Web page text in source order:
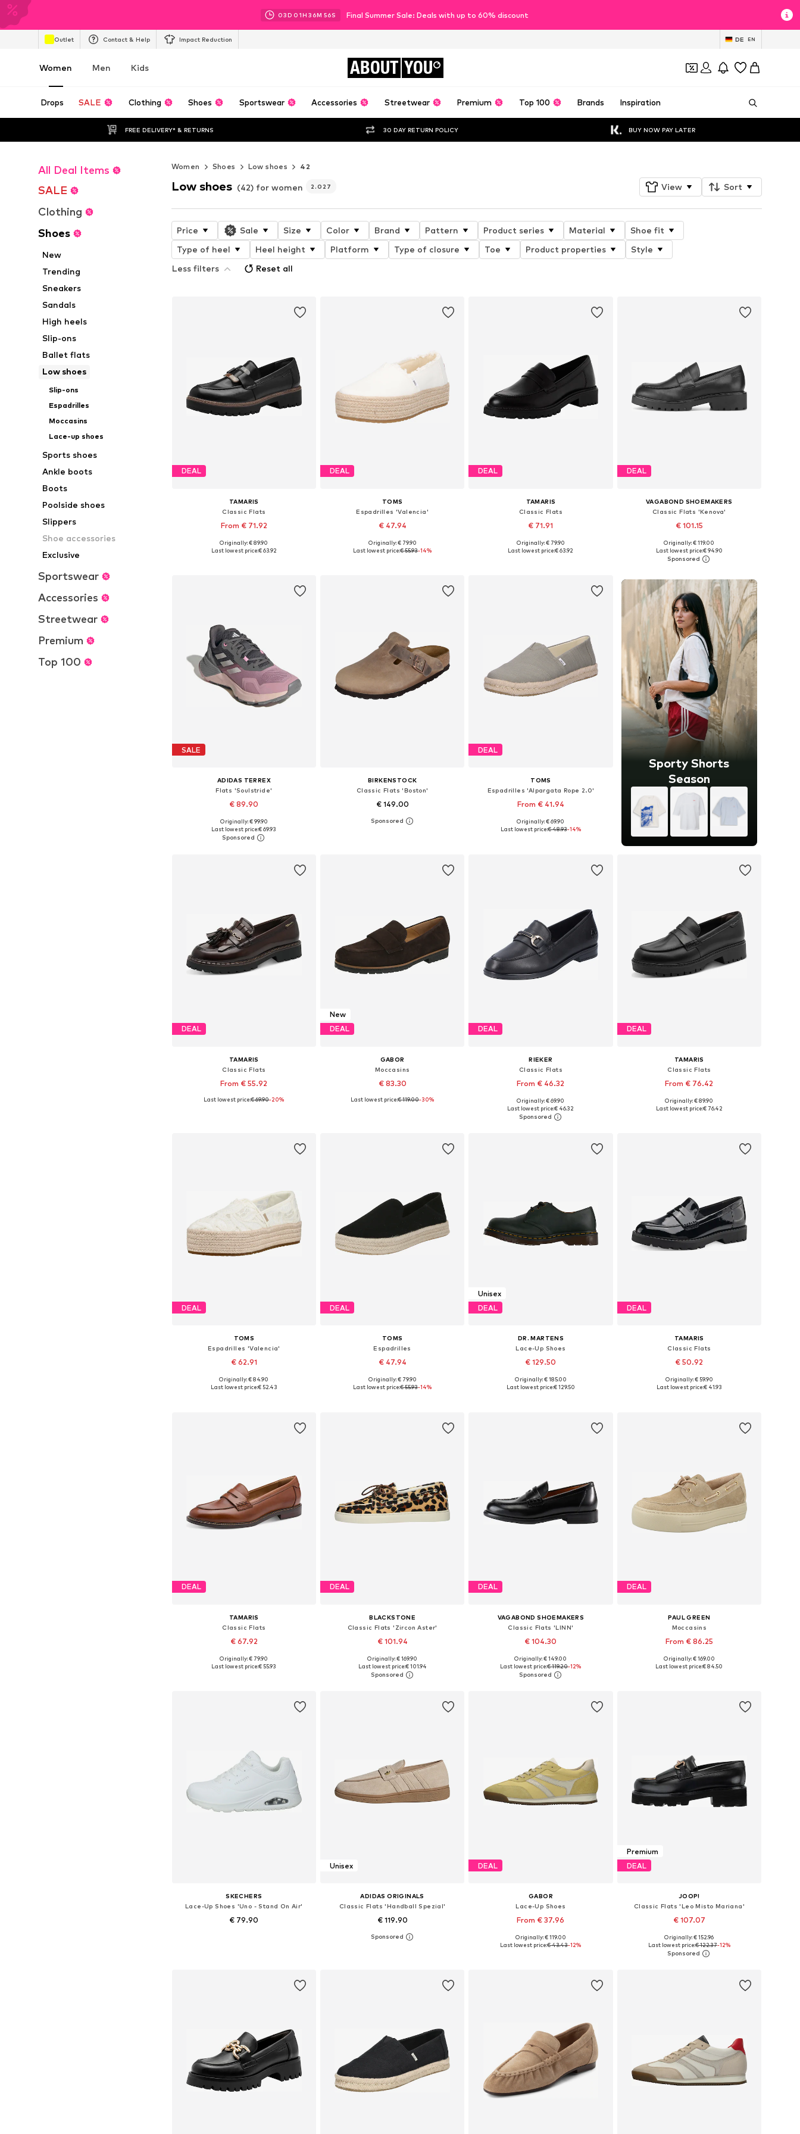
03D 01H 36M 54S Final Summer Sale: Deals with up to 60% discount
Outlet Contact & Help Impact Reduction DE EN
Women Men Kids ABOUT YOU
Drops SALE Clothing Shoes Sportswear Accessories Streetwear Premium Top 100 Brands Inspiration
FREE DELIVERY* & RETURNS 30 DAY RETURN POLICY BUY NOW PAY LATER
All Deal Items
SALE
Clothing
Shoes
New
Trending
Sneakers
Sandals
High heels
Slip-ons
Ballet flats
Low shoes
Slip-ons
Espadrilles
Moccasins
Lace-up shoes
Sports shoes
Ankle boots
Boots
Poolside shoes
Slippers
Shoe accessories
Exclusive
Sportswear
Accessories
Streetwear
Premium
Top 100
Women Shoes Low shoes 42
Low shoes (42) for women 2.027 View Sort
Price Sale Size Color Brand Pattern Product series Material
Shoe fit
Type of heel
Heel height Platform Type of closure Toe Product properties
Style
Less filters
Reset all
DEAL
TAMARIS
Classic Flats
From € 71.92
+3
Available in many sizes
Originally: € 89.90
Last lowest price:€ 63.92
DEAL
TOMS
Espadrilles 'Valencia'
€ 47.94
Available in many sizes
Originally: € 79.90
Last lowest price:€ 55.93-14%
DEAL
TAMARIS
Classic Flats
€ 71.91
Available in many sizes
Originally: € 79.90
Last lowest price:€ 63.92
DEAL
VAGABOND SHOEMAKERS
Classic Flats 'Kenova'
€ 101.15
Available in many sizes
Add to basket
Originally: € 119.00
Last lowest price:€ 94.90
SALE
ADIDAS TERREX
Flats 'Soulstride'
€ 89.90
Available in many sizes
Add to basket
Originally: € 99.90
Last lowest price:€ 69.93
BIRKENSTOCK
Classic Flats 'Boston'
€ 149.00
Available in many sizes
DEAL
TOMS
Espadrilles 'Alpargata Rope 2.0'
From € 41.94
Available sizes: 36, 37, 37,5, 38, 39, 42
Originally: € 69.90
Last lowest price:€ 48.93-14%
Sporty Shorts
Season
DEAL
TAMARIS
Classic Flats
From € 55.92
Available in many sizes
Last lowest price:€ 69.90-20%
New
DEAL
GABOR
Moccasins
€ 83.30
Available in many sizes
Last lowest price:€ 119.00-30%
DEAL
RIEKER
Classic Flats
From € 46.32
Available in many sizes
Add to basket
Originally: € 69.90
Last lowest price:€ 46.32
DEAL
TAMARIS
Classic Flats
From € 76.42
Available in many sizes
Originally: € 89.90
Last lowest price:€ 76.42
DEAL
TOMS
Espadrilles 'Valencia'
€ 62.91
Available in many sizes
Originally: € 84.90
Last lowest price:€ 52.43
DEAL
TOMS
Espadrilles
€ 47.94
Available in many sizes
Originally: € 79.90
Last lowest price:€ 55.93-14%
Unisex
DEAL
DR. MARTENS
Lace-Up Shoes
€ 129.50
Available in many sizes
Originally: € 185.00
Last lowest price:€ 129.50
DEAL
TAMARIS
Classic Flats
€ 50.92
+3
Available in many sizes
Originally: € 59.90
Last lowest price:€ 41.93
DEAL
TAMARIS
Classic Flats
€ 67.92
Available in many sizes
Originally: € 79.90
Last lowest price:€ 55.93
DEAL
BLACKSTONE
Classic Flats 'Zircon Aster'
€ 101.94
Available in many sizes
Add to basket
Originally: € 169.90
Last lowest price:€ 101.94
DEAL
VAGABOND SHOEMAKERS
Classic Flats 'LINN'
€ 104.30
Available in many sizes
Add to basket
Originally: € 149.00
Last lowest price:€ 119.20-12%
DEAL
PAUL GREEN
Moccasins
From € 86.25
Available in many sizes
Originally: € 169.00
Last lowest price:€ 84.50
SKECHERS
Lace-Up Shoes 'Uno - Stand On Air'
€ 79.90
Unisex
ADIDAS ORIGINALS
Classic Flats 'Handball Spezial'
€ 119.90
Available in many sizes
DEAL
GABOR
Lace-Up Shoes
From € 37.96
+1
Available in many sizes
Originally: € 119.00
Last lowest price:€ 43.43-12%
Premium
DEAL
JOOP!
Classic Flats 'Leo Misto Mariana'
€ 107.07
Available in many sizes
Add to basket
Originally: € 152.96
Last lowest price:€ 122.37-12%